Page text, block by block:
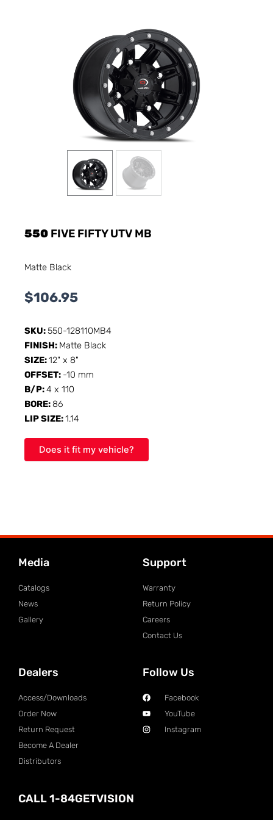
550 FIVE FIFTY UTV MB
Matte Black
$106.95
SKU:550-128110MB4
FINISH: Matte Black
SIZE:12" x 8"
OFFSET: -10 mm
B/P:4 x 110
BORE: 86
LIP SIZE:1.14
Does it fit my vehicle?
Media
Catalogs
News
Gallery
Support
Warranty
Return Policy
Careers
Contact Us
Dealers
Access/Downloads
Order Now
Return Request
Become A Dealer
Distributors
Follow Us
Facebook
YouTube
Instagram
CALL 1-84GETVISION